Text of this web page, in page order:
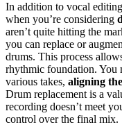
In addition to vocal
when you’re considering
aren’t quite hitting the
you can replace or
drums. This process
rhythmic foundation. You
various takes, aligning
Drum replacement is a
recording doesn’t meet
control over the final mix.